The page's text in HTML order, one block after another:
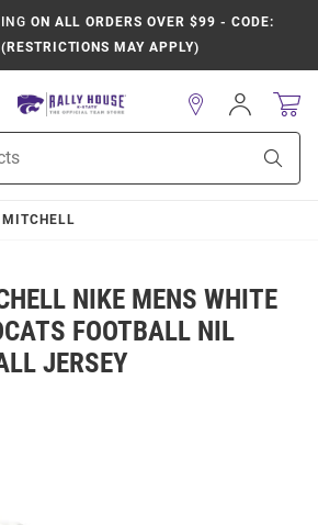
ON ALL ORDERS OVER $99 - CODE:
MAY APPLY)
Sign
In
MITCHELL
NIKE MENS WHITE
FOOTBALL NIL
JERSEY